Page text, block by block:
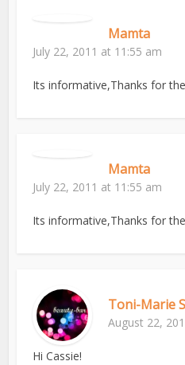
Mamta
July 22, 2011 at 11:55 am
Its informative,Thanks for
Mamta
July 22, 2011 at 11:55 am
Its informative,Thanks for
Toni-Marie
August 22,
Hi Cassie!